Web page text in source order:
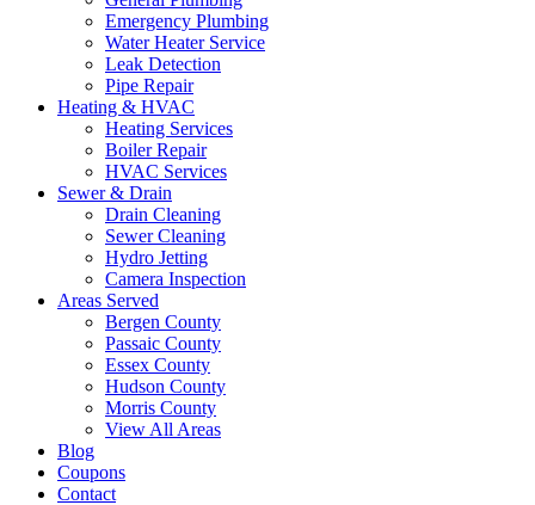
Emergency Plumbing
Water Heater Service
Leak Detection
Pipe Repair
Heating & HVAC
Heating Services
Boiler Repair
HVAC Services
Sewer & Drain
Drain Cleaning
Sewer Cleaning
Hydro Jetting
Camera Inspection
Areas Served
Bergen County
Passaic County
Essex County
Hudson County
Morris County
View All Areas
Blog
Coupons
Contact